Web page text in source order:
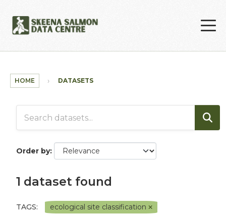
HOME DATASETS
Order by
1 dataset found
TAGS:
ecological site classification